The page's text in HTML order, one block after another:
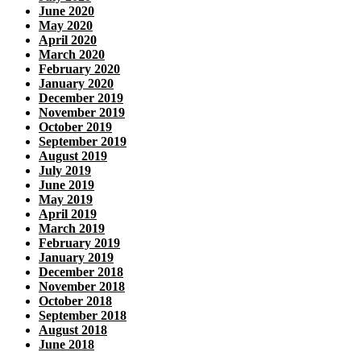
June 2020
May 2020
April 2020
March 2020
February 2020
January 2020
December 2019
November 2019
October 2019
September 2019
August 2019
July 2019
June 2019
May 2019
April 2019
March 2019
February 2019
January 2019
December 2018
November 2018
October 2018
September 2018
August 2018
June 2018